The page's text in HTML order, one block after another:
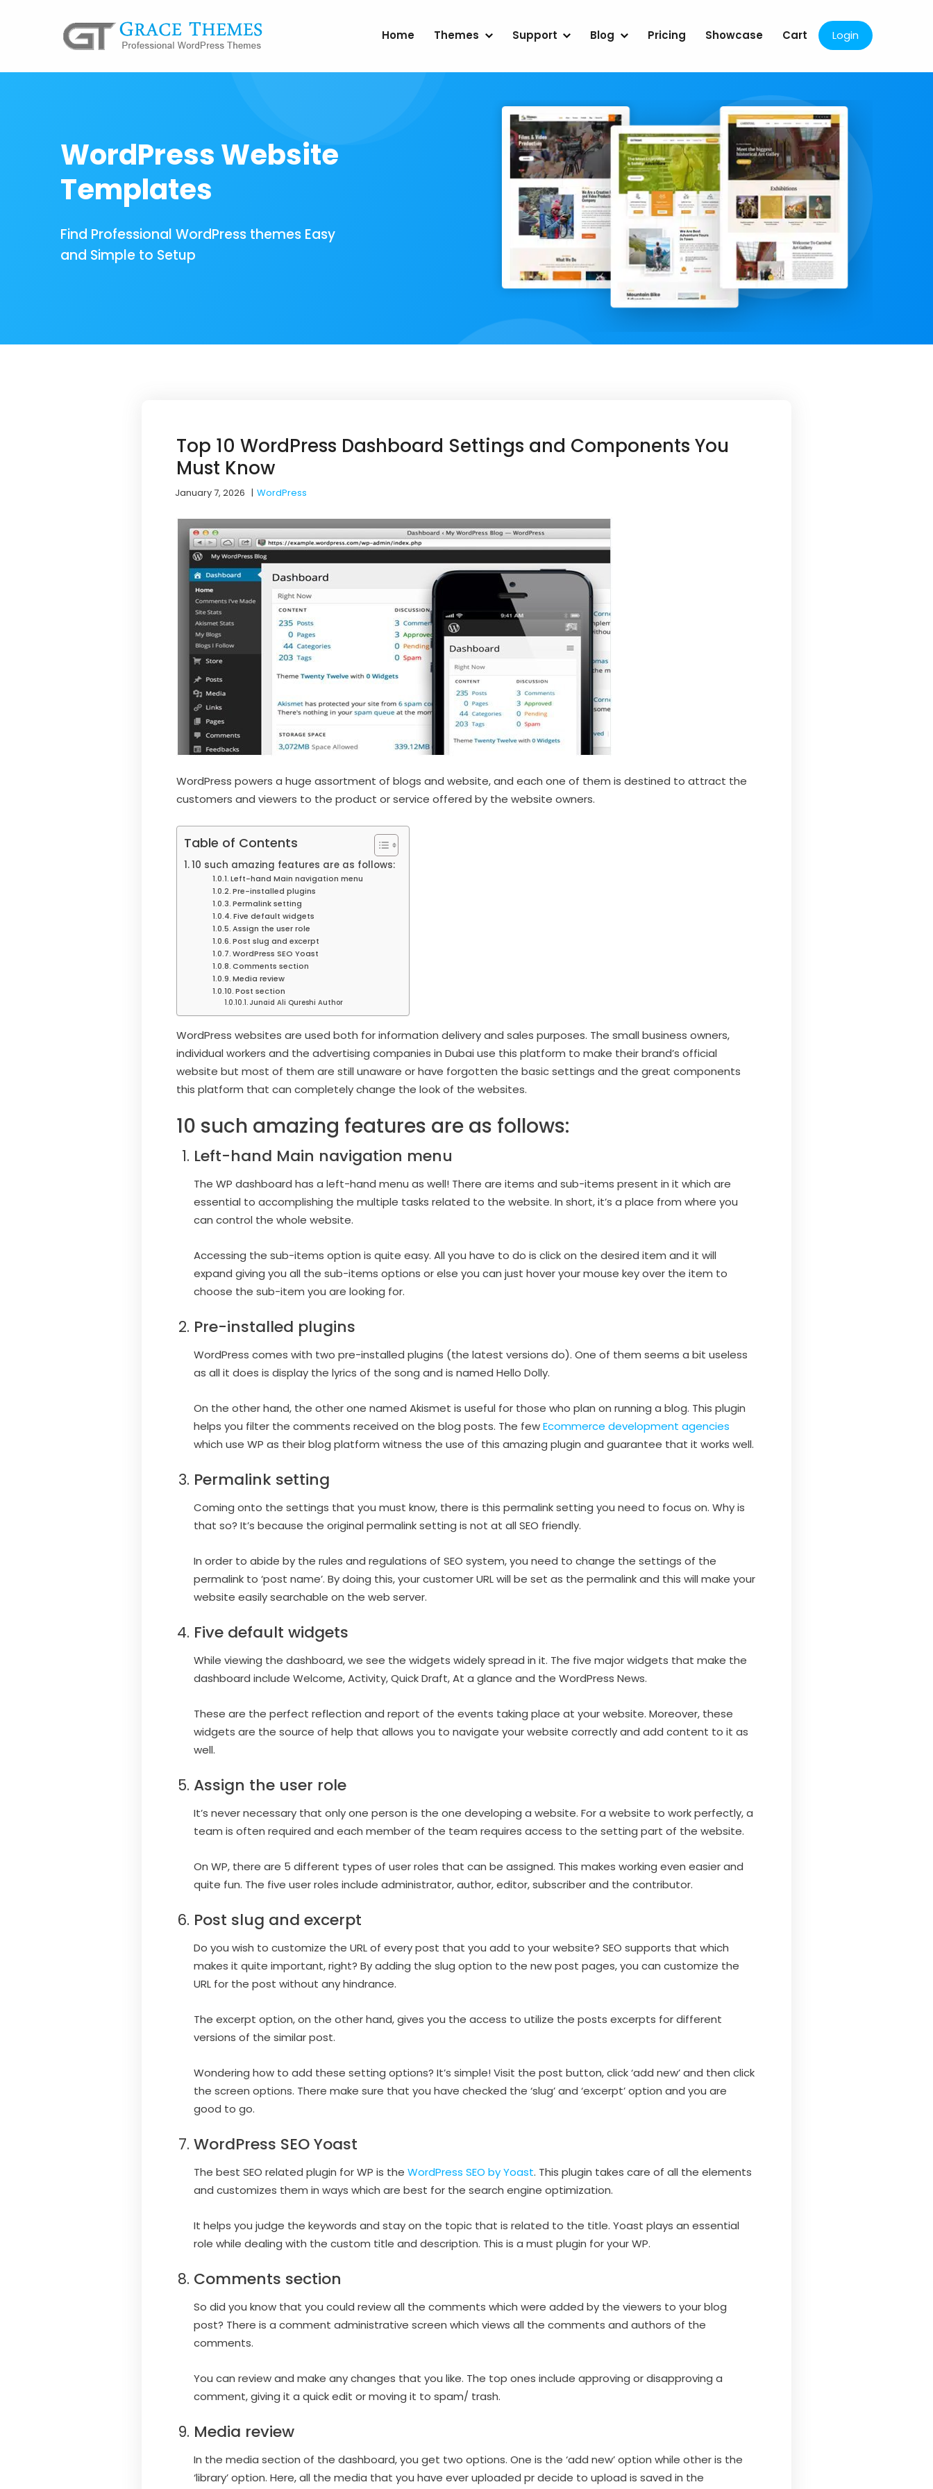
Home Themes Support Blog Pricing Showcase Cart Login
WordPress Website
Templates
Find Professional WordPress themes Easy
and Simple to Setup
Top 10 WordPress Dashboard Settings and Components You
Must Know
January 7, 2026 |WordPress
WordPress powers a huge assortment of blogs and website, and each one of them is destined to attract the
customers and viewers to the product or service offered by the website owners.
Table of Contents
10 such amazing features are as follows:
Left-hand Main navigation menu
Pre-installed plugins
Permalink setting
Five default widgets
Assign the user role
Post slug and excerpt
WordPress SEO Yoast
Comments section
Media review
Post section
Junaid Ali Qureshi Author
WordPress websites are used both for information delivery and sales purposes. The small business owners,
individual workers and the advertising companies in Dubai use this platform to make their brand’s official
website but most of them are still unaware or have forgotten the basic settings and the great components
this platform that can completely change the look of the websites.
10 such amazing features are as follows:
Left-hand Main navigation menu
The WP dashboard has a left-hand menu as well! There are items and sub-items present in it which are
essential to accomplishing the multiple tasks related to the website. In short, it’s a place from where you
can control the whole website.
Accessing the sub-items option is quite easy. All you have to do is click on the desired item and it will
expand giving you all the sub-items options or else you can just hover your mouse key over the item to
choose the sub-item you are looking for.
Pre-installed plugins
WordPress comes with two pre-installed plugins (the latest versions do). One of them seems a bit useless
as all it does is display the lyrics of the song and is named Hello Dolly.
On the other hand, the other one named Akismet is useful for those who plan on running a blog. This plugin
helps you filter the comments received on the blog posts. The fewEcommerce development agencies
which use WP as their blog platform witness the use of this amazing plugin and guarantee that it works well.
Permalink setting
Coming onto the settings that you must know, there is this permalink setting you need to focus on. Why is
that so? It’s because the original permalink setting is not at all SEO friendly.
In order to abide by the rules and regulations of SEO system, you need to change the settings of the
permalink to ‘post name’. By doing this, your customer URL will be set as the permalink and this will make your
website easily searchable on the web server.
Five default widgets
While viewing the dashboard, we see the widgets widely spread in it. The five major widgets that make the
dashboard include Welcome, Activity, Quick Draft, At a glance and the WordPress News.
These are the perfect reflection and report of the events taking place at your website. Moreover, these
widgets are the source of help that allows you to navigate your website correctly and add content to it as
well.
Assign the user role
It’s never necessary that only one person is the one developing a website. For a website to work perfectly, a
team is often required and each member of the team requires access to the setting part of the website.
On WP, there are 5 different types of user roles that can be assigned. This makes working even easier and
quite fun. The five user roles include administrator, author, editor, subscriber and the contributor.
Post slug and excerpt
Do you wish to customize the URL of every post that you add to your website? SEO supports that which
makes it quite important, right? By adding the slug option to the new post pages, you can customize the
URL for the post without any hindrance.
The excerpt option, on the other hand, gives you the access to utilize the posts excerpts for different
versions of the similar post.
Wondering how to add these setting options? It’s simple! Visit the post button, click ‘add new’ and then click
the screen options. There make sure that you have checked the ‘slug’ and ‘excerpt’ option and you are
good to go.
WordPress SEO Yoast
The best SEO related plugin for WP is the WordPress SEO by Yoast. This plugin takes care of all the elements
and customizes them in ways which are best for the search engine optimization.
It helps you judge the keywords and stay on the topic that is related to the title. Yoast plays an essential
role while dealing with the custom title and description. This is a must plugin for your WP.
Comments section
So did you know that you could review all the comments which were added by the viewers to your blog
post? There is a comment administrative screen which views all the comments and authors of the
comments.
You can review and make any changes that you like. The top ones include approving or disapproving a
comment, giving it a quick edit or moving it to spam/ trash.
Media review
In the media section of the dashboard, you get two options. One is the ‘add new’ option while other is the
‘library’ option. Here, all the media that you have ever uploaded pr decide to upload is saved in the